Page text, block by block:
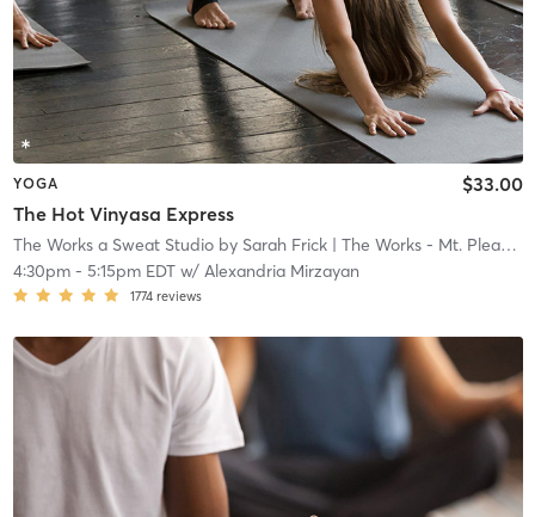
YOGA
The Hot Vinyasa Express
$33.00
The Works a Sweat Studio by Sarah Frick| The Works - Mt. Pleasant
4:30pm- 5:15pm EDTw/ Alexandria Mirzayan
1774 reviews